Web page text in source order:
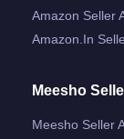
Amazon Seller
Amazon.in
Meesho
Meesho Seller